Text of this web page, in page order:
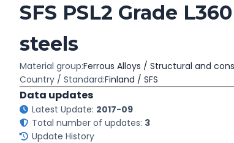
SFS PSL2 Grade
steels
Material group:Ferrous Alloys / Structural and
Country / Standard:Finland / SFS
Data updates
Latest Update: 2017-09
Total number of updates: 3
Update History